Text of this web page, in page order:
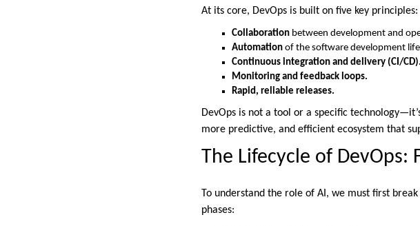
At its core, DevOps is built on five key principles:
Collaboration between development and
Automation of the software development
Continuous integration and delivery (CI/CD).
Monitoring and feedback loops.
Rapid, reliable releases.
DevOps is not a tool or a specific
more predictive, and efficient ecosystem that
The Lifecycle of
To understand the role of AI, we must first
phases: